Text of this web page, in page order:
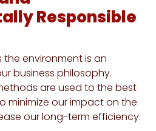
Responsible
the environment is an
business philosophy.
are used to the best
minimize our impact on the
our long-term efficiency.